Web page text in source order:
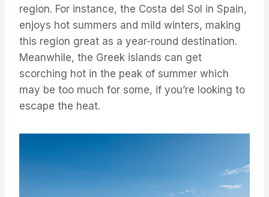
region. For instance, the Costa del Sol in Spain,
enjoys hot summers and mild winters, making
this region great as a year-round destination.
Meanwhile, the Greek islands can get
scorching hot in the peak of summer which
may be too much for some, if you’re looking to
escape the heat.